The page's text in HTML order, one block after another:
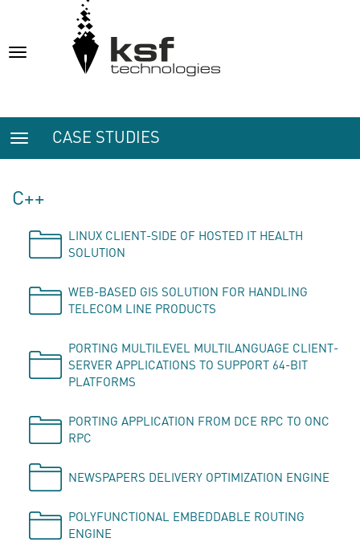
Toggle
Toggle
navigation
CASE STUDIES
C++
LINUX CLIENT-SIDE OF HOSTED IT HEALTH
SOLUTION
WEB-BASED GIS SOLUTION FOR HANDLING
TELECOM LINE PRODUCTS
PORTING MULTILEVEL MULTILANGUAGE CLIENT-
SERVER APPLICATIONS TO SUPPORT 64-BIT
PLATFORMS
PORTING APPLICATION FROM DCE RPC TO ONC
RPC
NEWSPAPERS DELIVERY OPTIMIZATION ENGINE
POLYFUNCTIONAL EMBEDDABLE ROUTING
ENGINE